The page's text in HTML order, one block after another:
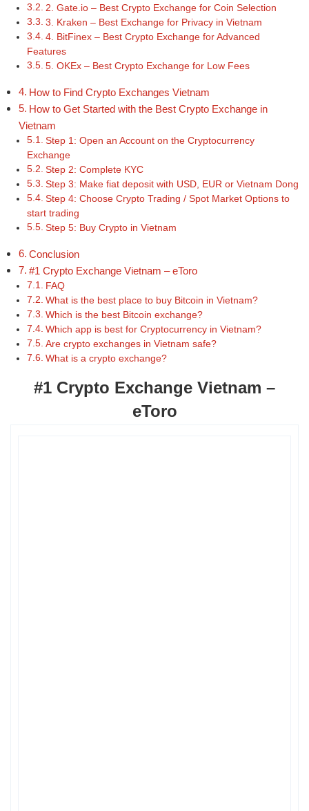
2. Gate.io – Best Crypto Exchange for Coin Selection
3. Kraken – Best Exchange for Privacy in Vietnam
4. BitFinex – Best Crypto Exchange for Advanced
Features
5. OKEx – Best Crypto Exchange for Low Fees
How to Find Crypto Exchanges Vietnam
How to Get Started with the Best Crypto Exchange in
Vietnam
Step 1: Open an Account on the Cryptocurrency
Exchange
Step 2: Complete KYC
Step 3: Make fiat deposit with USD, EUR or Vietnam Dong
Step 4: Choose Crypto Trading / Spot Market Options to
start trading
Step 5: Buy Crypto in Vietnam
Conclusion
#1 Crypto Exchange Vietnam – eToro
FAQ
What is the best place to buy Bitcoin in Vietnam?
Which is the best Bitcoin exchange?
Which app is best for Cryptocurrency in Vietnam?
Are crypto exchanges in Vietnam safe?
What is a crypto exchange?
#1 Crypto Exchange Vietnam –
eToro